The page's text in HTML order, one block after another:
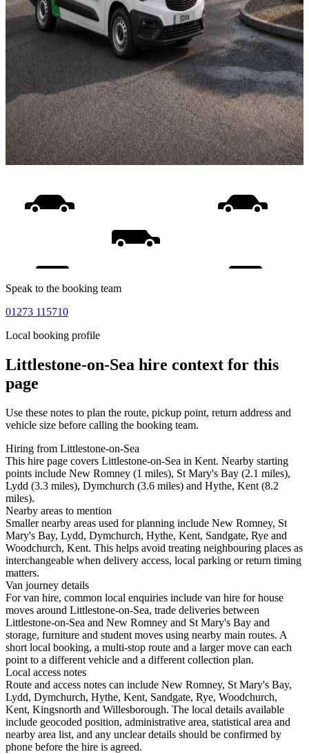
Speak to the booking team
01273 115710
Local booking profile
Littlestone-on-Sea hire context for this
page
Use these notes to plan the route, pickup point, return address and
vehicle size before calling the booking team.
Hiring from Littlestone-on-Sea
This hire page covers Littlestone-on-Sea in Kent. Nearby starting
points include New Romney (1 miles), St Mary's Bay (2.1 miles),
Lydd (3.3 miles), Dymchurch (3.6 miles) and Hythe, Kent (8.2
miles).
Nearby areas to mention
Smaller nearby areas used for planning include New Romney, St
Mary's Bay, Lydd, Dymchurch, Hythe, Kent, Sandgate, Rye and
Woodchurch, Kent. This helps avoid treating neighbouring places as
interchangeable when delivery access, local parking or return timing
matters.
Van journey details
For van hire, common local enquiries include van hire for house
moves around Littlestone-on-Sea, trade deliveries between
Littlestone-on-Sea and New Romney and St Mary's Bay and
storage, furniture and student moves using nearby main routes. A
short local booking, a multi-stop route and a larger move can each
point to a different vehicle and a different collection plan.
Local access notes
Route and access notes can include New Romney, St Mary's Bay,
Lydd, Dymchurch, Hythe, Kent, Sandgate, Rye, Woodchurch,
Kent, Kingsnorth and Willesborough. The local details available
include geocoded position, administrative area, statistical area and
nearby area list, and any unclear details should be confirmed by
phone before the hire is agreed.